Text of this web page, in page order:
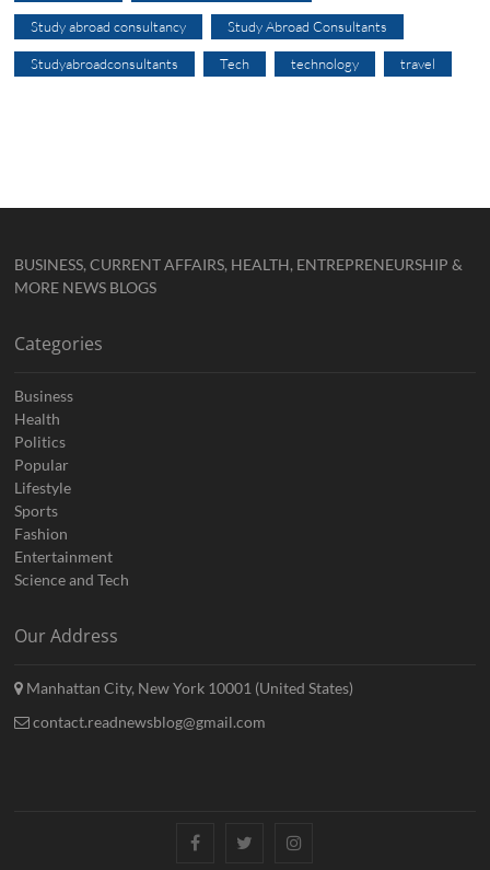
Study abroad consultancy Study Abroad Consultants
Studyabroadconsultants Tech technology travel
BUSINESS, CURRENT AFFAIRS, HEALTH, ENTREPRENEURSHIP &
MORE NEWS BLOGS
Categories
Business
Health
Politics
Popular
Lifestyle
Sports
Fashion
Entertainment
Science and Tech
Our Address
Manhattan City, New York 10001 (United States)
contact.readnewsblog@gmail.com
FacebookTwitterInstagram